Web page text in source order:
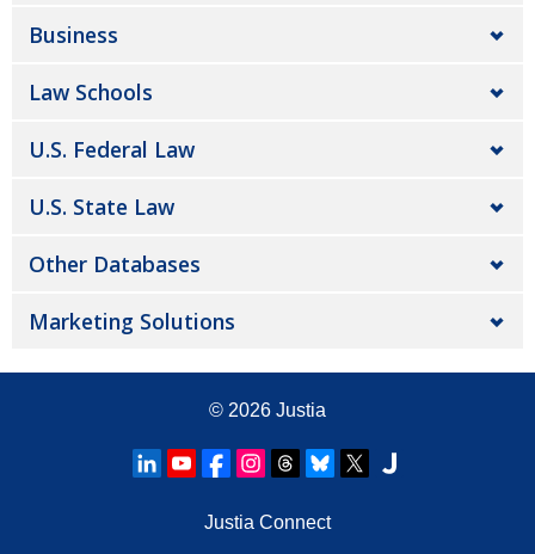
Business
Law Schools
U.S. Federal Law
U.S. State Law
Other Databases
Marketing Solutions
© 2026 Justia
Justia Connect